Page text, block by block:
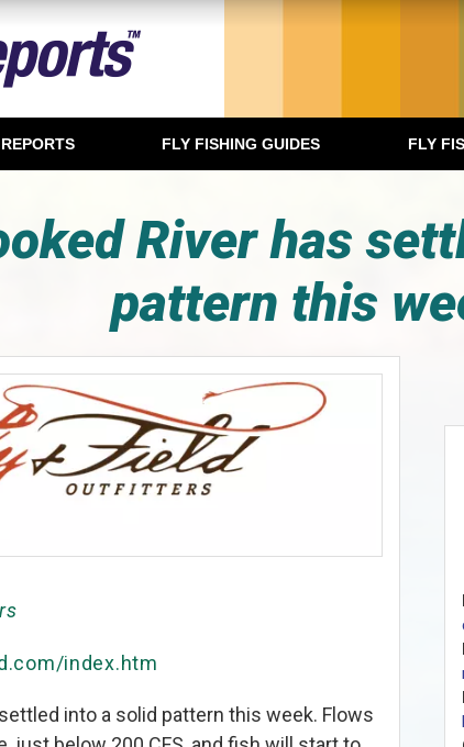
FLY FISHING GUIDES FLY
River has
pattern this
index.htm
into a solid pattern this week. Flows